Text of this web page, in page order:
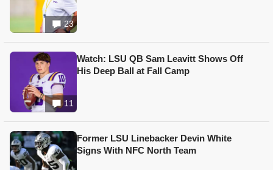
23
11
Watch: LSU QB Sam Leavitt Shows Off
His Deep Ball at Fall Camp
Former LSU Linebacker Devin White
Signs With NFC North Team